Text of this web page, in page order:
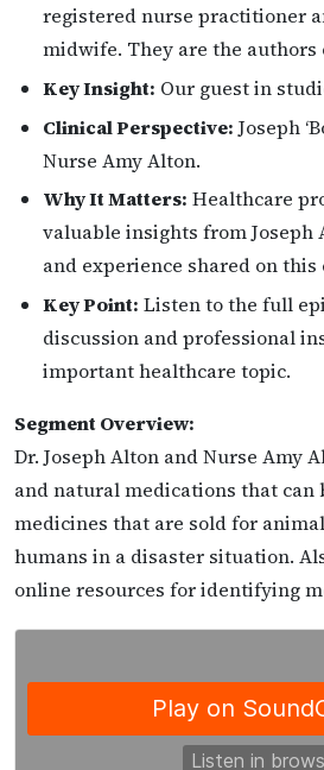
registered nurse practitioner
midwife. They are the authors
Key Insight: Our guest in
Clinical Perspective: Joseph
Nurse Amy Alton.
Why It Matters: Healthcare
valuable insights from Joseph
and experience shared on this
Key Point: Listen to the full
discussion and professional
important healthcare topic.
Segment Overview:
Dr. Joseph Alton and Nurse Amy
and natural medications that can
medicines that are sold for
humans in a disaster situation.
online resources for identifying